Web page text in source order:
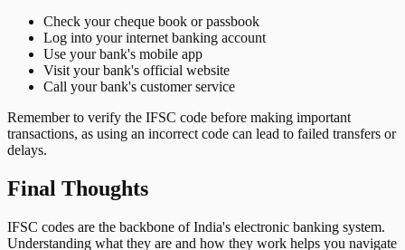
Check your cheque book or passbook
Log into your internet banking account
Use your bank's mobile app
Visit your bank's official website
Call your bank's customer service
Remember to verify the IFSC code before making important
transactions, as using an incorrect code can lead to failed transfers or
delays.
Final Thoughts
IFSC codes are the backbone of India's electronic banking system.
Understanding what they are and how they work helps you navigate